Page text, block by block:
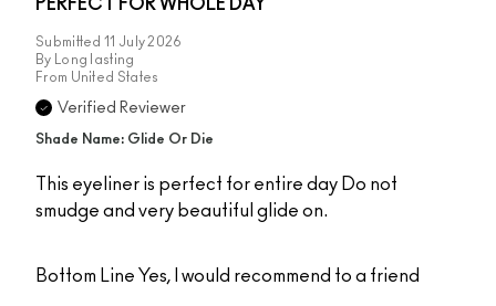
PERFECT FOR WHOLE DAY
Submitted 11 July 2026
By
Long lasting
From United States
Verified Reviewer
Shade Name: Glide Or Die
This eyeliner is perfect for entire day Do not
smudge and very beautiful glide on.
Bottom Line Yes, I would recommend to a friend